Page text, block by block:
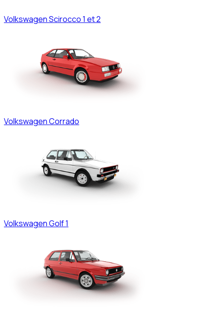
VolkswagenScirocco 1 et 2
VolkswagenCorrado
VolkswagenGolf 1